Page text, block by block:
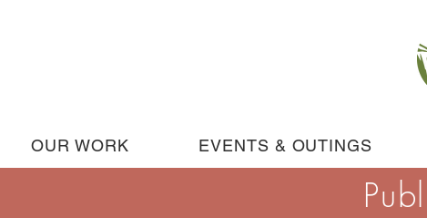
OUR WORK EVENTS & OUTINGS